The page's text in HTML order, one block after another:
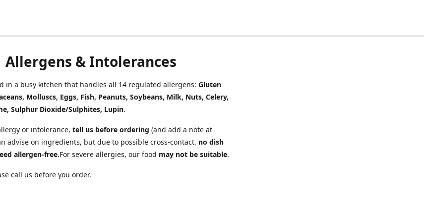
Allergens & Intolerances
in a busy kitchen that handles all 14 regulated allergens: Gluten
Molluscs, Eggs, Fish, Peanuts, Soybeans, Milk, Nuts, Celery,
Sulphur Dioxide/Sulphites, Lupin.
or intolerance, tell us before ordering (and add a note at
advise on ingredients, but due to possible cross-contact, no dish
allergen-free.For severe allergies, our food may not be suitable.
call us before you order.